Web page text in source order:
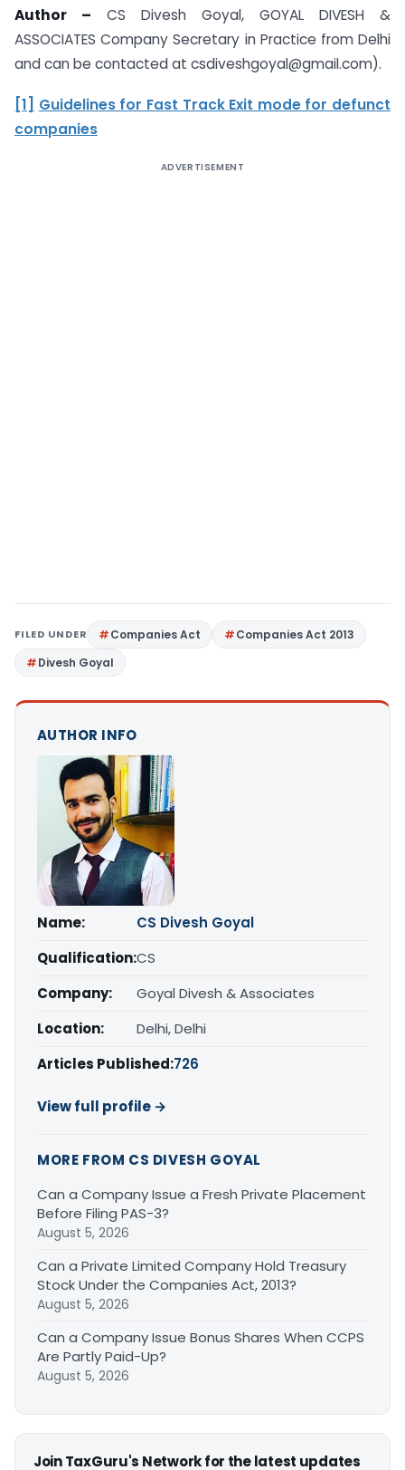
Author – CS Divesh Goyal, GOYAL DIVESH &
ASSOCIATES Company Secretary in Practice from Delhi
and can be contacted at csdiveshgoyal@gmail.com).
[1]
Guidelines for Fast Track Exit mode for defunct
companies
ADVERTISEMENT
FILED UNDER Companies Act
Companies Act 2013
Divesh Goyal
AUTHOR INFO
Name:
CS Divesh Goyal
Qualification:CS
Company:
Goyal Divesh & Associates
Location:
Delhi, Delhi
Articles Published:726
View full profile →
MORE FROM CS DIVESH GOYAL
Can a Company Issue a Fresh Private Placement
Before Filing PAS-3?
August 5, 2026
Can a Private Limited Company Hold Treasury
Stock Under the Companies Act, 2013?
August 5, 2026
Can a Company Issue Bonus Shares When CCPS
Are Partly Paid-Up?
August 5, 2026
Join TaxGuru's Network for the latest updates